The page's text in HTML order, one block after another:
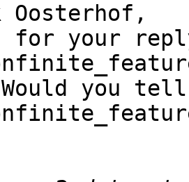
Oosterhof,
for your
Would you